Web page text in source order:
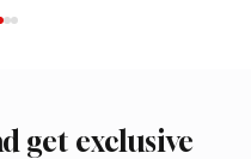
get exclusive